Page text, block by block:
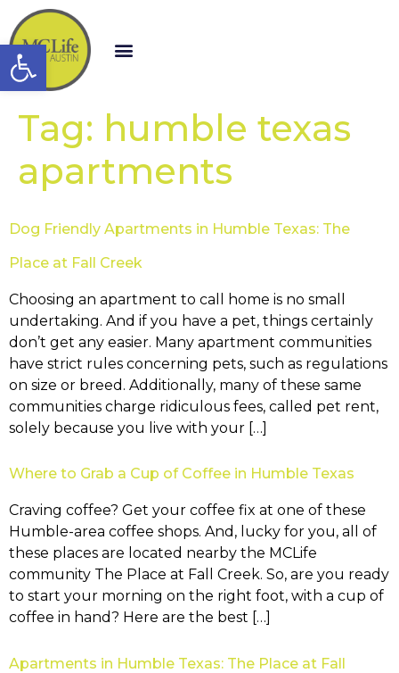
Open toolbar
Tag: humble texas
apartments
Dog Friendly Apartments in Humble Texas: The
Place at Fall Creek
Choosing an apartment to call home is no small
undertaking. And if you have a pet, things certainly
don’t get any easier. Many apartment communities
have strict rules concerning pets, such as regulations
on size or breed. Additionally, many of these same
communities charge ridiculous fees, called pet rent,
solely because you live with your […]
Where to Grab a Cup of Coffee in Humble Texas
Craving coffee? Get your coffee fix at one of these
Humble-area coffee shops. And, lucky for you, all of
these places are located nearby the MCLife
community The Place at Fall Creek. So, are you ready
to start your morning on the right foot, with a cup of
coffee in hand? Here are the best […]
Apartments in Humble Texas: The Place at Fall